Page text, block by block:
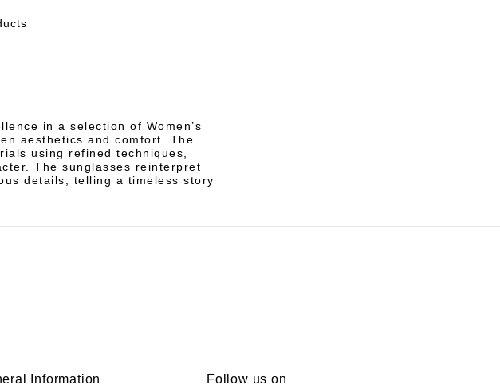
in a selection of Women’s
aesthetics and comfort. The
using refined techniques,
The sunglasses reinterpret
details, telling a timeless story
Information Follow us on